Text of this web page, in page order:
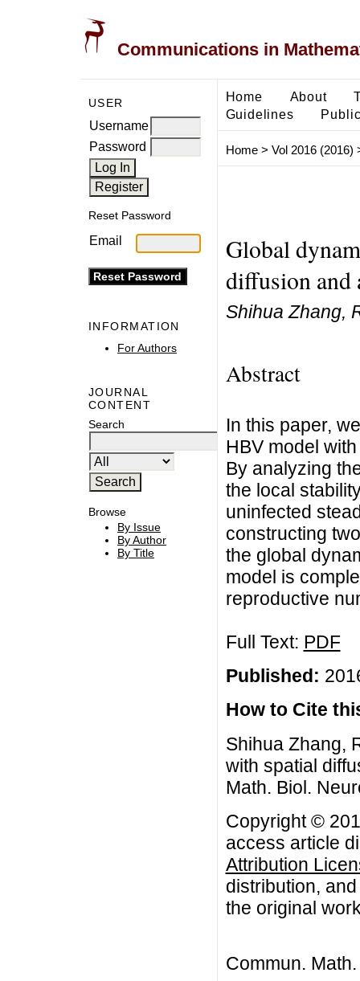
Communications in
USER
Username
Password
Reset Password
Email
INFORMATION
For Authors
JOURNAL
CONTENT
Search
Browse
By Issue
By Author
By Title
Home About
Guidelines
Home> Vol 2016 (2016)
Global
diffusion and
Shihua Zhang,
Abstract
In this paper,
HBV model
By analyzing
the local
uninfected
constructing
the global
model is
reproductive
Full Text: PDF
Published:
How to Cite
Shihua Zhang,
with spatial
Math. Biol.
Copyright ©
access article
Attribution
distribution,
the original
Commun.